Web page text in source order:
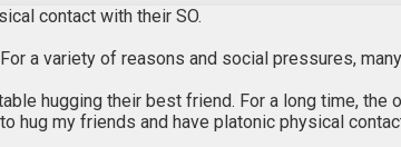
contact with their SO.
a variety of reasons and social pressures,
hugging their best friend. For a long time,
hug my friends and have platonic physical